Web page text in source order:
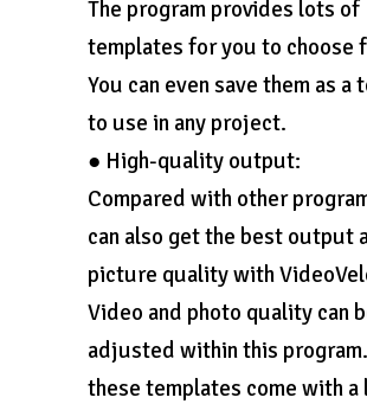
The program provides lots of
templates for you to choose
You can even save them as a
to use in any project.
● High-quality output:
Compared with other
can also get the best output
picture quality with
Video and photo quality can
adjusted within this
these templates come with